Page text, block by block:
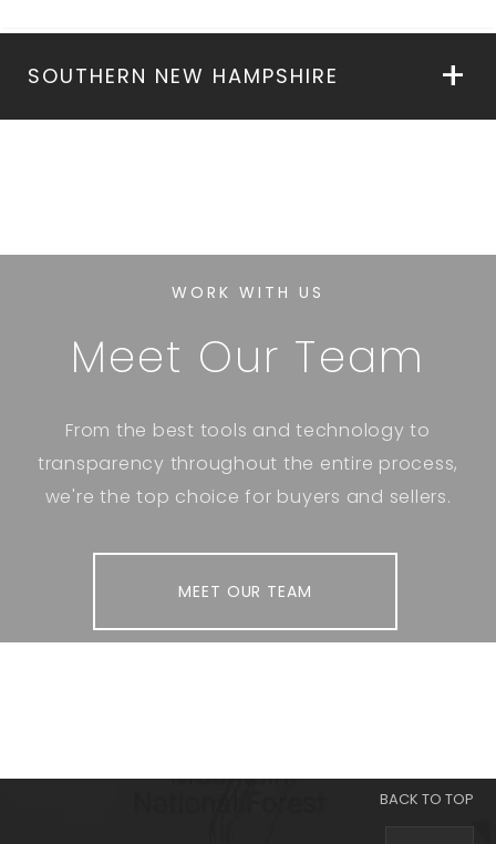
SOUTHERN NEW HAMPSHIRE
WORK WITH US
Meet Our Team
From the best tools and technology to
transparency throughout the entire process,
we're the top choice for buyers and sellers.
MEET OUR TEAM